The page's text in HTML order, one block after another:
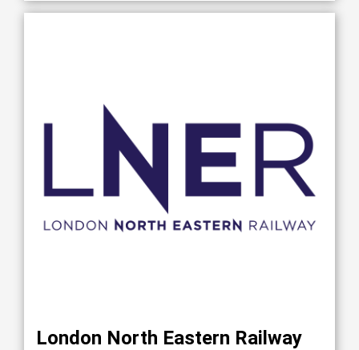
London North Eastern Railway